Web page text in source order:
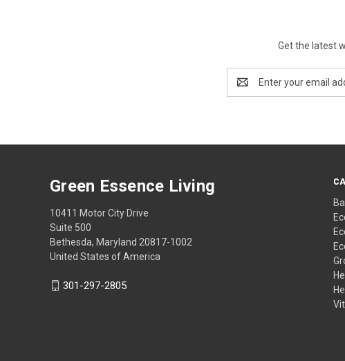
Get the latest
Address
Green Essence Living
10411 Motor City Drive
Suite 500
Bethesda, Maryland 20817-1002
United States of America
301-297-2805